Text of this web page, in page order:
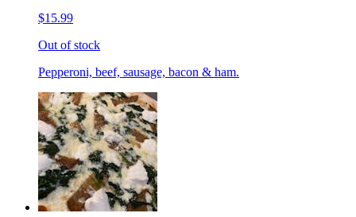
$15.99
Out of stock
Pepperoni, beef, sausage, bacon & ham.